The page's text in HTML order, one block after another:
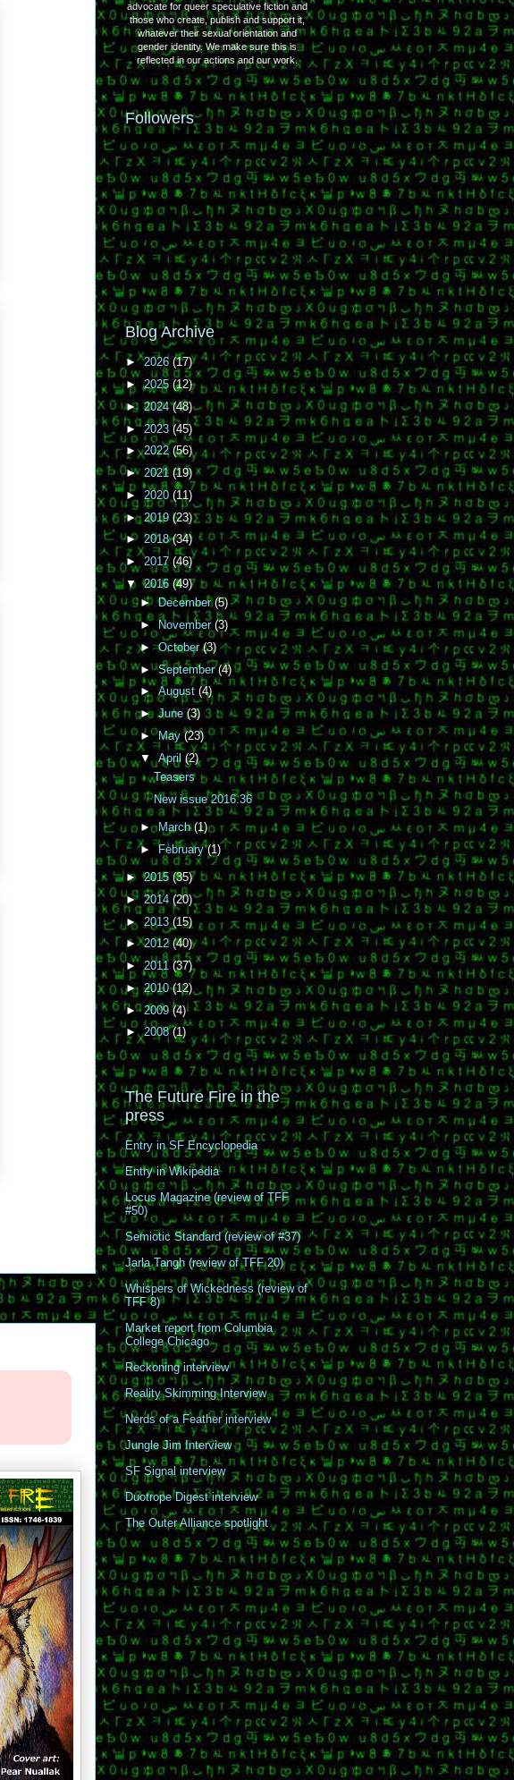
advocate for queer speculative fiction and
those who create, publish and support it,
whatever their sexual orientation and
gender identity. We make sure this is
reflected in our actions and our work.
Followers
Blog Archive
►2026 (17)
►2025 (12)
► 2024(48)
►2023(45)
►2022 (56)
► 2021 (19)
► 2020 (11)
►2019 (23)
► 2018(34)
► 2017 (46)
▼2016 (49)
►December(5)
► November (3)
►October(3)
►September(4)
► August (4)
► June(3)
►May(23)
▼April (2)
Teasers
New issue 2016.36
►March(1)
►February(1)
►2015 (35)
►2014 (20)
► 2013 (15)
►2012 (40)
►2011 (37)
► 2010(12)
►2009(4)
►2008(1)
The Future Fire in the
press
Entry in SF Encyclopedia
Entry in Wikipedia
Locus Magazine (review of TFF
#50)
Semiotic Standard (review of #37)
Jarla Tangh (review of TFF 20)
Whispers of Wickedness (review of
TFF 8)
Market report from Columbia
College Chicago
Reckoning interview
Reality Skimming Interview
Nerds of a Feather interview
Jungle Jim Interview
SF Signal interview
Duotrope Digest interview
The Outer Alliance spotlight